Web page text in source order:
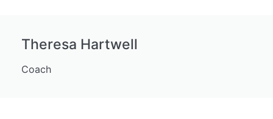
Theresa Hartwell
Coach